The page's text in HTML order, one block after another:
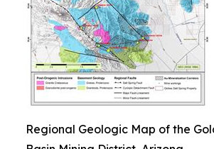
Regional Geologic Map of the